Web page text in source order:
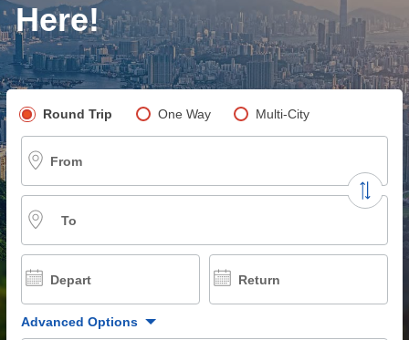
Here!
Pick your flight type
Round Trip One Way Multi-City
From
To
Depart Return
Advanced Options